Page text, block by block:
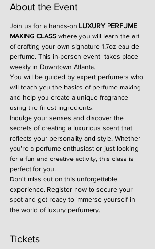
About the Event
Join us for a hands-on LUXURY PERFUME
MAKING CLASS where you will learn the art
of crafting your own signature 1.7oz eau de
perfume. This in-person event  takes place
weekly in Downtown Atlanta.
You will be guided by expert perfumers who
will teach you the basics of perfume making
and help you create a unique fragrance
using the finest ingredients.
Indulge your senses and discover the
secrets of creating a luxurious scent that
reflects your personality and style. Whether
you're a perfume enthusiast or just looking
for a fun and creative activity, this class is
perfect for you.
Don't miss out on this unforgettable
experience. Register now to secure your
spot and get ready to immerse yourself in
the world of luxury perfumery.
Tickets